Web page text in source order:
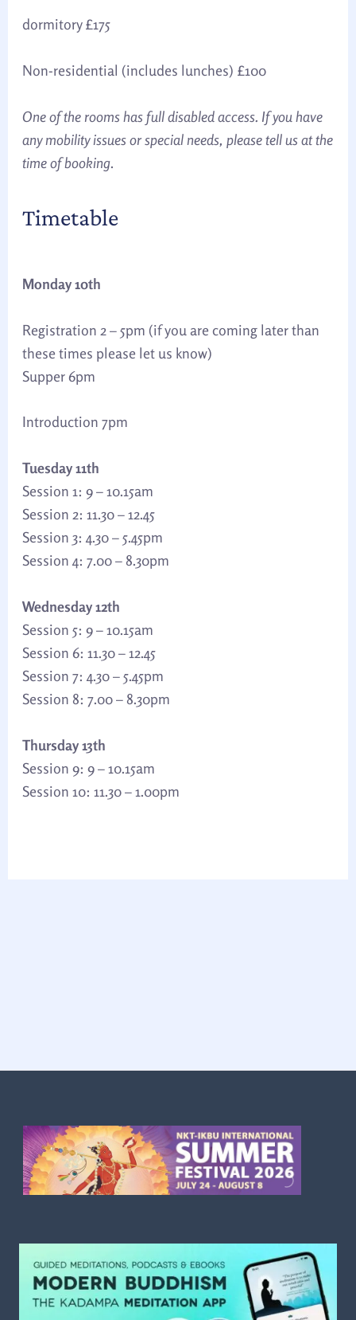
dormitory £175
Non-residential (includes lunches) £100
One of the rooms has full disabled access. If you have
any mobility issues or special needs, please tell us at the
time of booking.
Timetable
Monday 10th
Registration 2 – 5pm (if you are coming later than
these times please let us know)
Supper 6pm
Introduction 7pm
Tuesday 11th
Session 1: 9 – 10.15am
Session 2: 11.30 – 12.45
Session 3: 4.30 – 5.45pm
Session 4: 7.00 – 8.30pm
Wednesday 12th
Session 5: 9 – 10.15am
Session 6: 11.30 – 12.45
Session 7: 4.30 – 5.45pm
Session 8: 7.00 – 8.30pm
Thursday 13th
Session 9: 9 – 10.15am
Session 10: 11.30 – 1.00pm